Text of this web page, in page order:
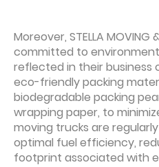
Moreover, STELLA MOVING
committed to
reflected in their business
eco-friendly packing
biodegradable packing
wrapping paper, to
moving trucks are
optimal fuel efficiency,
footprint associated with